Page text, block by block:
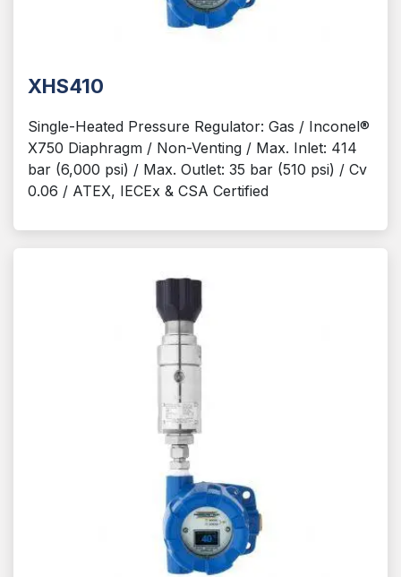
XHS410
Single-Heated Pressure Regulator: Gas / Inconel®
X750 Diaphragm / Non-Venting / Max. Inlet: 414
bar (6,000 psi) / Max. Outlet: 35 bar (510 psi) / Cv
0.06 / ATEX, IECEx & CSA Certified